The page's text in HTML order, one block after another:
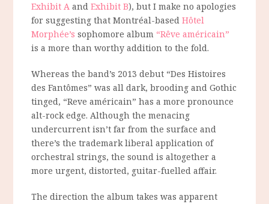
Exhibit A andExhibit B), but I make no apologies
for suggesting that Montréal-basedHôtel
Morphée’s sophomore album “Rêve américain”
is a more than worthy addition to the fold.
Whereas the band’s 2013 debut “Des Histoires
des Fantômes” was all dark, brooding and Gothic
tinged, “Reve américain” has a more pronounce
alt-rock edge. Although the menacing
undercurrent isn’t far from the surface and
there’s the trademark liberal application of
orchestral strings, the sound is altogether a
more urgent, distorted, guitar-fuelled affair.
The direction the album takes was apparent